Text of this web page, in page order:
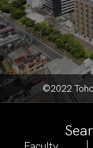
©2022